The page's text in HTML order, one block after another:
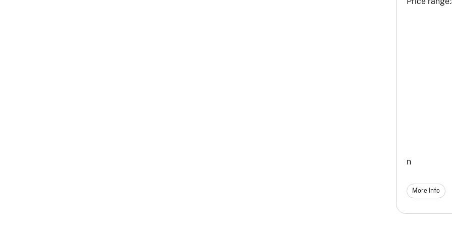
n
More Info